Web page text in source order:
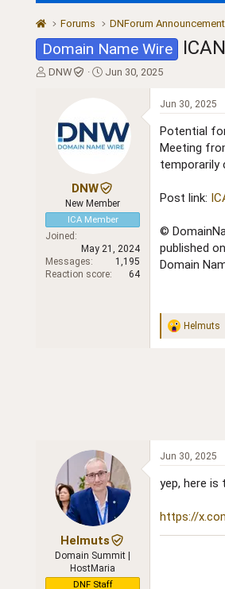
Forums DNForum
Domain Name Wire
T
t
e
r
DNW
S
t
d
e
Jun 30, 2025
DNW
New Member
ICA Member
Joined
May 21, 2024
Messages
1,195
Reaction score
64
Jun 30, 2025
Potential
Meeting
temporarily
Post link:
©
published
Domain
R
Helmuts
Helmuts
Domain Summit |
HostMaria
DNF Staff
Jun 30, 2025
yep, here is
https://